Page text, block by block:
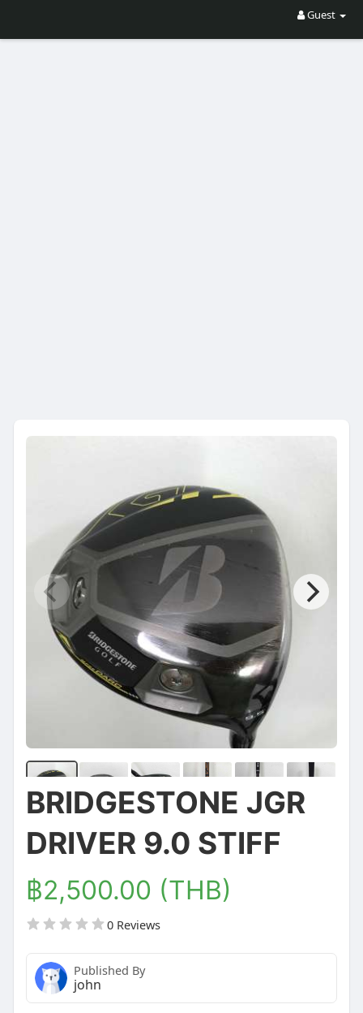
Guest
BRIDGESTONE JGR
DRIVER 9.0 STIFF
฿2,500.00 (THB)
0 Reviews
Published By
john